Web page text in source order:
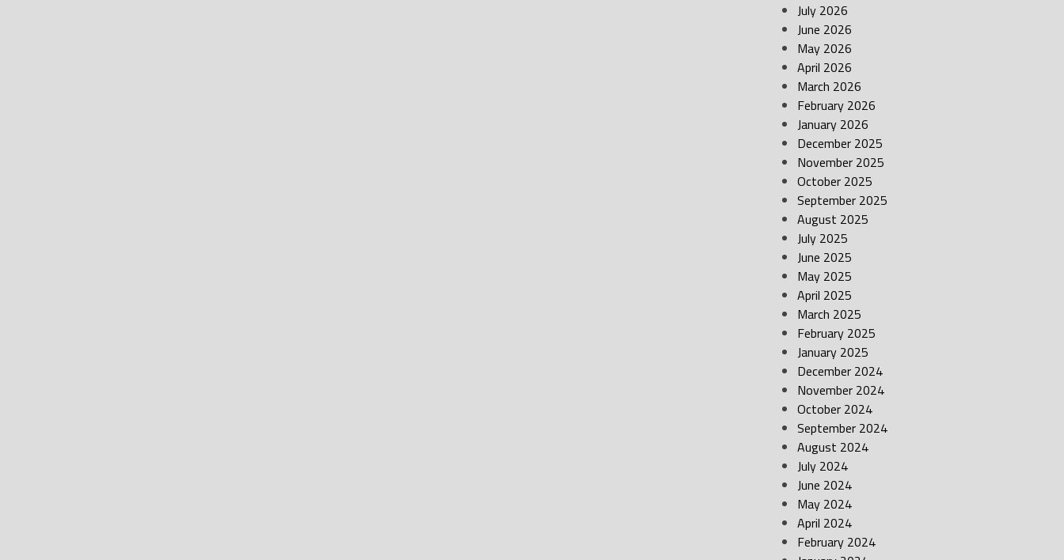
July 2026
June 2026
May 2026
April 2026
March 2026
February 2026
January 2026
December 2025
November 2025
October 2025
September 2025
August 2025
July 2025
June 2025
May 2025
April 2025
March 2025
February 2025
January 2025
December 2024
November 2024
October 2024
September 2024
August 2024
July 2024
June 2024
May 2024
April 2024
February 2024